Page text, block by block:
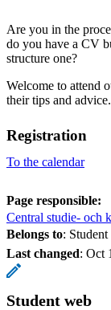
Are you in the
do you have a CV
structure one?
Welcome to attend
their tips and advice.
Registration
To the calendar
Page responsible:
Central studie- och
Belongs to:
Last changed: Oct
Student web